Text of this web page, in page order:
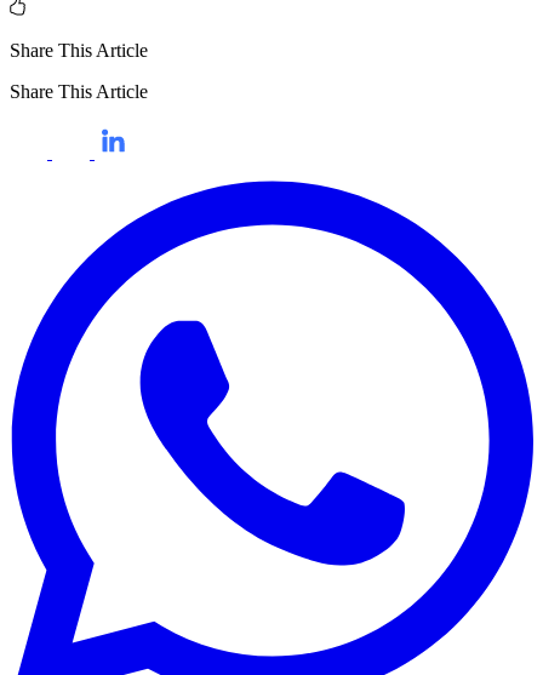
Share This Article
Share This Article